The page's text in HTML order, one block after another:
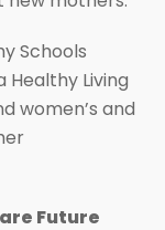
Schools
Healthy Living
women’s and
Future